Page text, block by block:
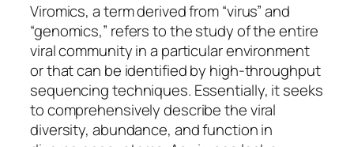
Viromics, a term derived from “virus” and
“genomics,” refers to the study of the entire
viral community in a particular environment
or that can be identified by high-throughput
sequencing techniques. Essentially, it seeks
to comprehensively describe the viral
diversity, abundance, and function in